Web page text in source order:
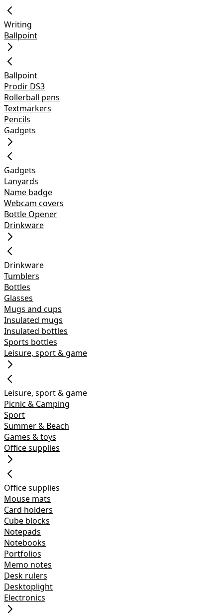
Writing
Ballpoint
Ballpoint
Prodir DS3
Rollerball pens
Textmarkers
Pencils
Gadgets
Gadgets
Lanyards
Name badge
Webcam covers
Bottle Opener
Drinkware
Drinkware
Tumblers
Bottles
Glasses
Mugs and cups
Insulated mugs
Insulated bottles
Sports bottles
Leisure, sport & game
Leisure, sport & game
Picnic & Camping
Sport
Summer & Beach
Games & toys
Office supplies
Office supplies
Mouse mats
Card holders
Cube blocks
Notepads
Notebooks
Portfolios
Memo notes
Desk rulers
Desktoplight
Electronics